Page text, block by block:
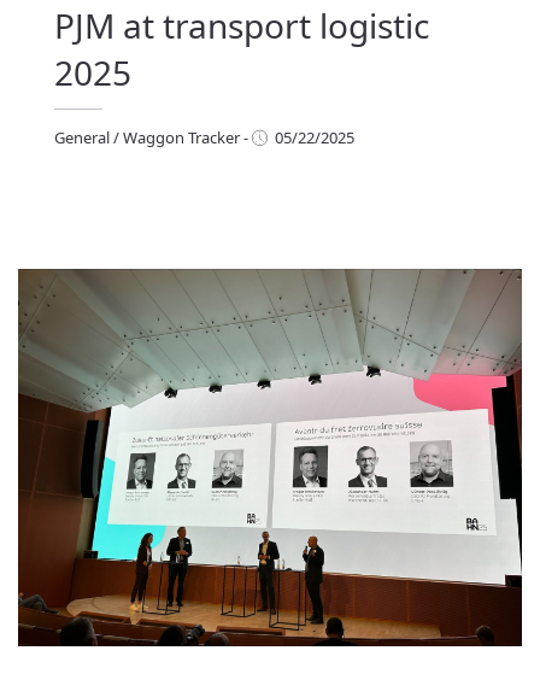
PJM at transport logistic
2025
General/Waggon Tracker-
05/22/2025